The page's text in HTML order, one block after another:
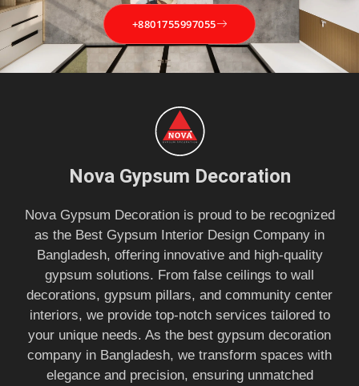
+8801755997055
Nova Gypsum Decoration
Nova Gypsum Decoration is proud to be recognized
as the Best Gypsum Interior Design Company in
Bangladesh, offering innovative and high-quality
gypsum solutions. From false ceilings to wall
decorations, gypsum pillars, and community center
interiors, we provide top-notch services tailored to
your unique needs. As the best gypsum decoration
company in Bangladesh, we transform spaces with
elegance and precision, ensuring unmatched